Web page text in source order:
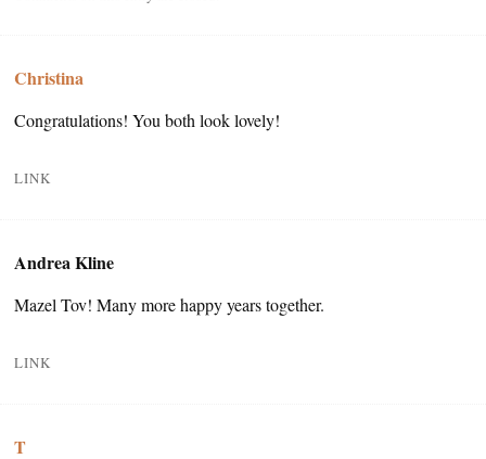
Christina
Congratulations! You both look lovely!
LINK
Andrea Kline
Mazel Tov! Many more happy years together.
LINK
T